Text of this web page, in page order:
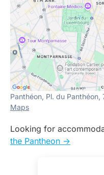
Panthéon, Pl. du Panthéon,
Maps
Looking for
the Pantheon ->